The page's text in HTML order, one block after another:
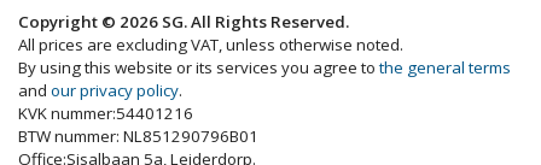
Copyright © 2026 SG. All Rights Reserved.
All prices are excluding VAT, unless otherwise noted.
By using this website or its services you agree tothe general terms
and our privacy policy.
KVK nummer:54401216
BTW nummer: NL851290796B01
Office:Sisalbaan 5a, Leiderdorp.